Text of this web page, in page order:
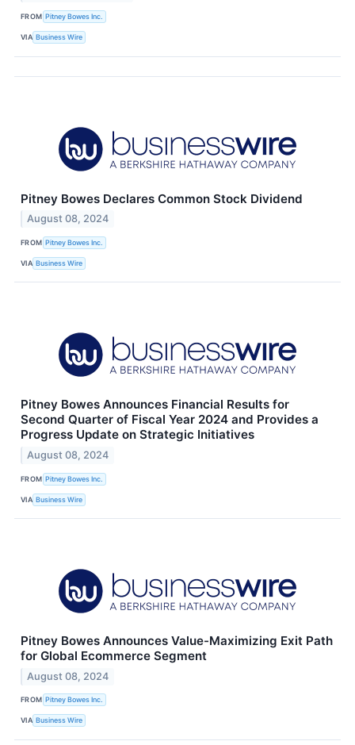
FROM Pitney Bowes Inc.
VIA Business Wire
Pitney Bowes Declares Common Stock Dividend
August 08, 2024
FROM Pitney Bowes Inc.
VIA Business Wire
Pitney Bowes Announces Financial Results for
Second Quarter of Fiscal Year 2024 and Provides a
Progress Update on Strategic Initiatives
August 08, 2024
FROM Pitney Bowes Inc.
VIA Business Wire
Pitney Bowes Announces Value-Maximizing Exit Path
for Global Ecommerce Segment
August 08, 2024
FROM Pitney Bowes Inc.
VIA Business Wire